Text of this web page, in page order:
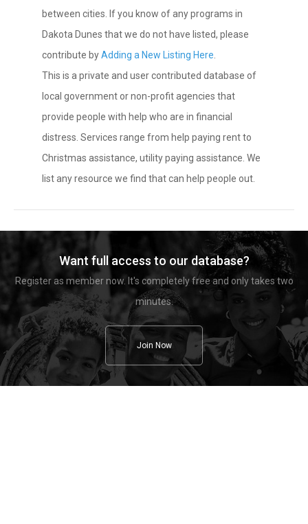
between cities. If you know of any programs in
Dakota Dunes that we do not have listed, please
contribute byAdding a New Listing Here
This is a private and user contributed database of
local government or non-profit agencies that
provide people with help who are in financial
distress. Services range from help paying rent to
Christmas assistance, utility paying assistance. We
list any resource we find that can help people out.
Want full access to our database?
Register as member now. It's completely free and only takes two
minutes.
Join Now